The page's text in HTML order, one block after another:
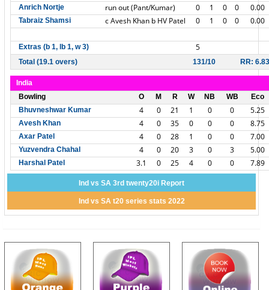
Anrich Nortje run out (Pant/Kumar) 0 1 0 0 0.00
Tabraiz Shamsi c Avesh Khan b HV Patel 0 1 0 0 0.00
Extras (b 1, lb 1, w 3) 5
Total (19.1 overs) 131/10 RR: 6.83
India
Bowling
O M R W NB WB
Eco
Bhuvneshwar Kumar
4 0 21 1 0 0 5.25
Avesh Khan 4 0 35 0 0 0 8.75
Axar Patel 4 0 28 1 0 0 7.00
Yuzvendra Chahal 4 0 20 3 0 3 5.00
Harshal Patel 3.1 0 25 4 0 0 7.89
Ind vs SA 3rd twenty20i Report
Ind vs SA t20 series stats 2022